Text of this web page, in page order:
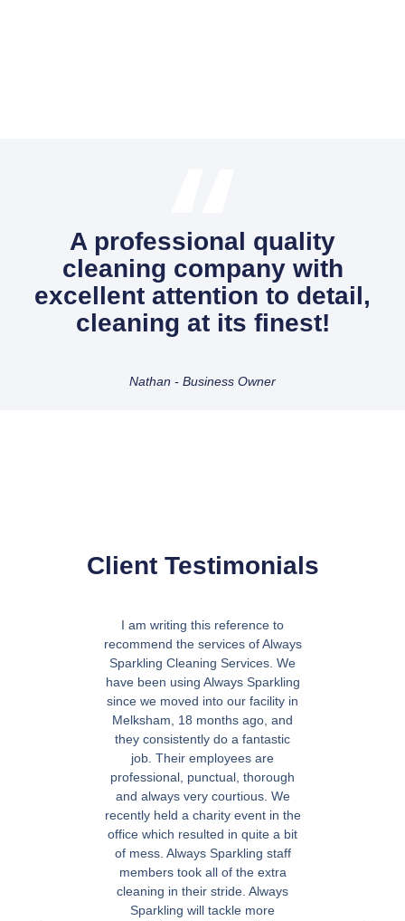
A professional quality
cleaning company with
excellent attention to detail,
cleaning at its finest!
Nathan - Business Owner
Client Testimonials
I am writing this reference to
recommend the services of Always
Sparkling Cleaning Services. We
have been using Always Sparkling
since we moved into our facility in
Melksham, 18 months ago, and
they consistently do a fantastic
job. Their employees are
professional, punctual, thorough
and always very courtious. We
recently held a charity event in the
office which resulted in quite a bit
of mess. Always Sparkling staff
members took all of the extra
cleaning in their stride. Always
Sparkling will tackle more